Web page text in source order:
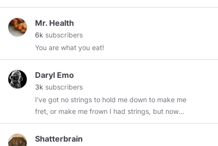
Mr. Health
6k subscribers
You are what you eat!
Daryl Emo
3k subscribers
I've got no strings to hold me down to make me
fret, or make me frown I had strings, but now
I'm free There are no strings on me!
Shatterbrain